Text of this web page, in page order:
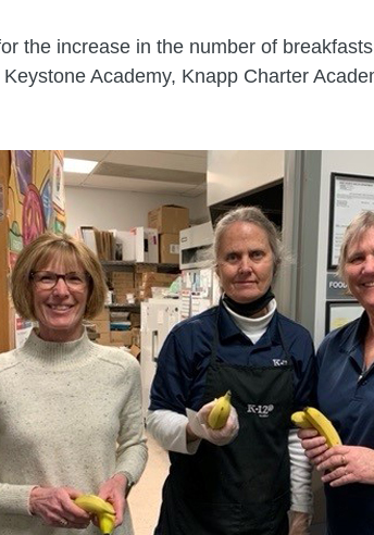
the increase in the number of
Academy, Knapp Charter